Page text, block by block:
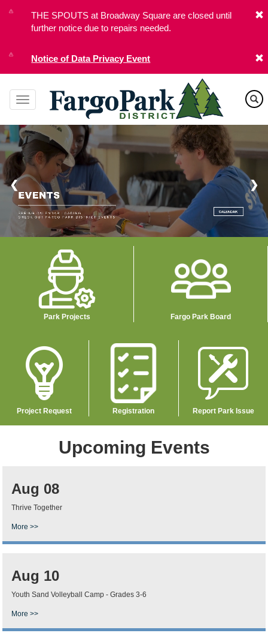
Skip
content
THE SPOUTS at Broadway Square are closed until
further notice due to repairs needed.
Notice of Data Privacy Event
❮ ❯
Park Projects Fargo Park Board
Image
Project Request
Image
Registration
Image
Report Park Issue
Upcoming Events
Aug 08
Thrive Together
More >>
Aug 10
Youth Sand Volleyball Camp - Grades 3-6
More >>